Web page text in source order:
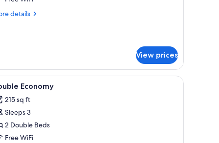
details
View prices
Down comforters, in-room safe, desk, laptop
1 Economy
215 sq ft
Sleeps 3
2 Double Beds
Free WiFi